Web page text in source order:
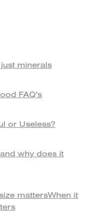
minerals
FAQ's
or Useless?
why does it
mattersWhen it